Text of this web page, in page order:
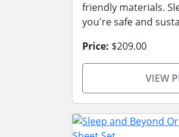
friendly materials.
you're safe and
Price: $209.00
VIEW